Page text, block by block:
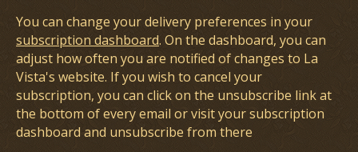
You can change your delivery preferences in your
subscription dashboard. On the dashboard, you can
adjust how often you are notified of changes to La
Vista's website. If you wish to cancel your
subscription, you can click on the unsubscribe link at
the bottom of every email or visit your subscription
dashboard and unsubscribe from there